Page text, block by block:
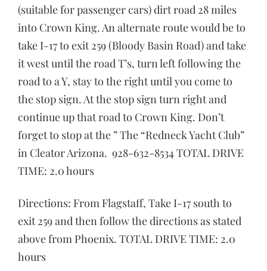
(suitable for passenger cars) dirt road 28 miles
into Crown King. An alternate route would be to
take I-17 to exit 259 (Bloody Basin Road) and take
it west until the road T’s, turn left following the
road to a Y, stay to the right until you come to
the stop sign. At the stop sign turn right and
continue up that road to Crown King. Don’t
forget to stop at the ” The “Redneck Yacht Club”
in Cleator Arizona. 928-632-8534 TOTAL DRIVE
TIME: 2.0 hours
Directions: From Flagstaff, Take I-17 south to
exit 259 and then follow the directions as stated
above from Phoenix. TOTAL DRIVE TIME: 2.0
hours